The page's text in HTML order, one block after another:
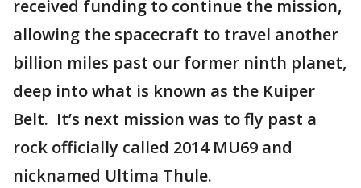
received funding to continue the mission,
allowing the spacecraft to travel another
billion miles past our former ninth planet,
deep into what is known as the Kuiper
Belt. It’s next mission was to fly past a
rock officially called 2014 MU69 and
nicknamed Ultima Thule.